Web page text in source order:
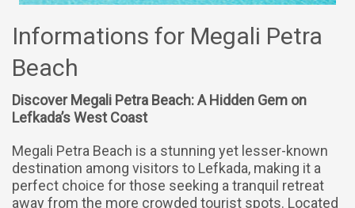
Informations for Megali Petra
Beach
Discover Megali Petra Beach: A Hidden Gem on
Lefkada’s West Coast
Megali Petra Beach is a stunning yet lesser-known
destination among visitors to Lefkada, making it a
perfect choice for those seeking a tranquil retreat
away from the more crowded tourist spots. Located